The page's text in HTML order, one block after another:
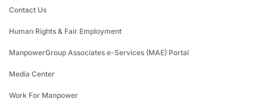
Contact Us
Human Rights & Fair Employment
ManpowerGroup Associates e-Services (MAE) Portal
Media Center
Work For Manpower